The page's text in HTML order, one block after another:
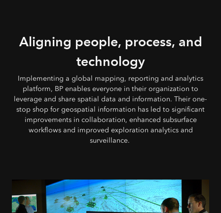
Aligning people, process, and
technology
Implementing a global mapping, reporting and analytics
platform, BP enables everyone in their organization to
leverage and share spatial data and information. Their one-
stop shop for geospatial information has led to significant
improvements in collaboration, enhanced subsurface
workflows and improved exploration analytics and
surveillance.